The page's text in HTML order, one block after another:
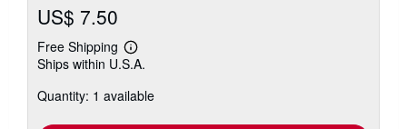
US$ 7.50
Free Shipping
Learn
more
shipping
Ships within U.S.A.
Quantity: 1 available